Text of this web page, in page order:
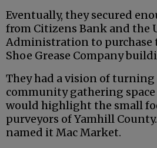
Eventually, they secured
from Citizens Bank and the
Administration to purchase
Shoe Grease Company
They had a vision of
community gathering
would highlight the small
purveyors of Yamhill
named it Mac Market.